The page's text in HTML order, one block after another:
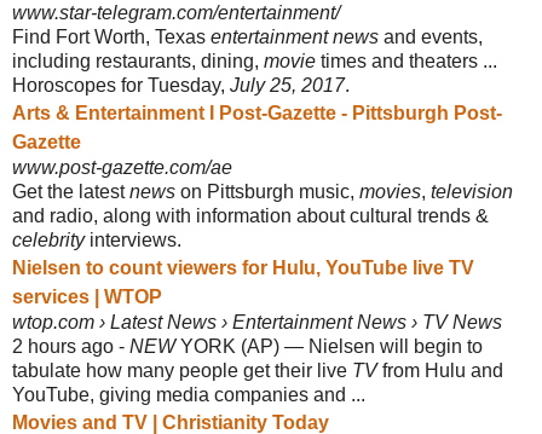
www.star-telegram.com/entertainment/
Find Fort Worth, Texas entertainment news and events,
including restaurants, dining, movie times and theaters ...
Horoscopes for Tuesday, July 25, 2017.
Arts & Entertainment I Post-Gazette - Pittsburgh Post-
Gazette
www.post-gazette.com/ae
Get the latestnews on Pittsburgh music, movies, television
and radio, along with information about cultural trends &
celebrityinterviews.
Nielsen to count viewers for Hulu, YouTube live TV
services | WTOP
wtop.com › Latest News › Entertainment News › TV News
2 hours ago - NEWYORK (AP) — Nielsen will begin to
tabulate how many people get their live TVfrom Hulu and
YouTube, giving media companies and ...
Movies and TV | Christianity Today